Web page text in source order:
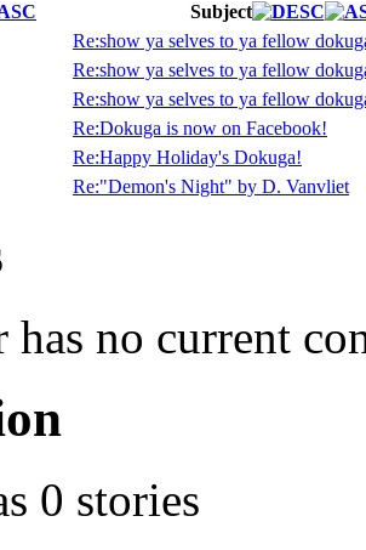
Subject
Re:show ya selves to ya fellow
Re:show ya selves to ya fellow
Re:show ya selves to ya fellow
Re:Dokuga is now on Facebook!
Re:Happy Holiday's Dokuga!
Re:"Demon's Night" by D. Vanvliet
has no current
0 stories